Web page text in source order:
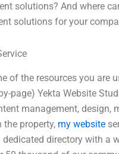
solutions? And where
solutions for your
of the resources you
page) Yekta Website
management, design,
the property, my website
dedicated directory with a